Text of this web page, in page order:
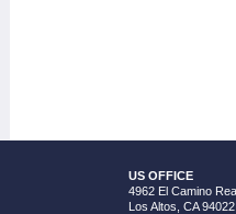
US OFFICE
4962 El Camino
Los Altos, CA 94022